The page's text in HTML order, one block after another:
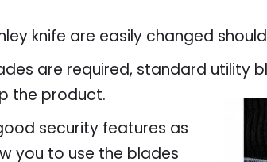
knife are easily changed
are required, standard utility
the product.
security features as
you to use the blades